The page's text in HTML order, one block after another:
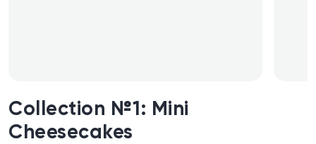
Collection №1: Mini
Cheesecakes